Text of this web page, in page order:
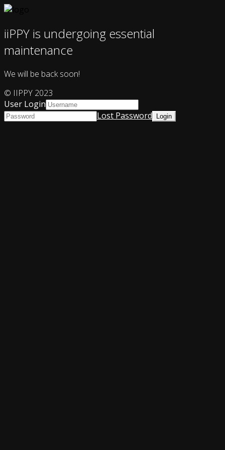
iiPPY is undergoing essential
maintenance
We will be back soon!
© IIPPY 2023
User Login
Lost Password